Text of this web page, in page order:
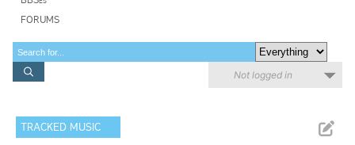
FORUMS
Not logged in
TRACKED MUSIC